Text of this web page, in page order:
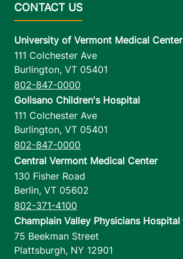
University of Vermont Medical Center
111 Colchester Ave
Burlington, VT 05401
802-847-0000
Golisano Children's Hospital
111 Colchester Ave
Burlington, VT 05401
802-847-0000
Central Vermont Medical Center
130 Fisher Road
Berlin, VT 05602
802-371-4100
Champlain Valley Physicians Hospital
75 Beekman Street
Plattsburgh, NY 12901